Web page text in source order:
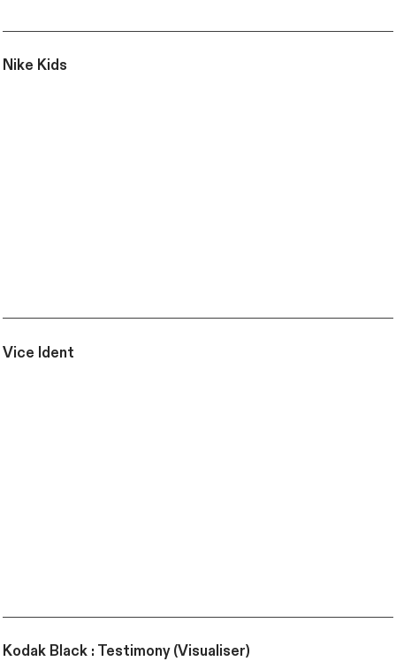
Nike Kids
Vice Ident
Kodak Black : Testimony (Visualiser)